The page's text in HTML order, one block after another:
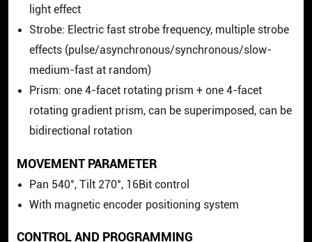
light effect
Strobe: Electric fast strobe frequency, multiple strobe
effects (pulse/asynchronous/synchronous/slow-
medium-fast at random)
Prism: one 4-facet rotating prism + one 4-facet
rotating gradient prism, can be superimposed, can be
bidirectional rotation
MOVEMENT PARAMETER
Pan 540°, Tilt 270°, 16Bit control
With magnetic encoder positioning system
CONTROL AND PROGRAMMING